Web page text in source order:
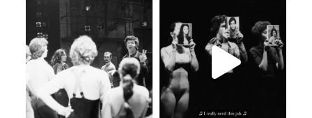
Jan 27 Jan 19